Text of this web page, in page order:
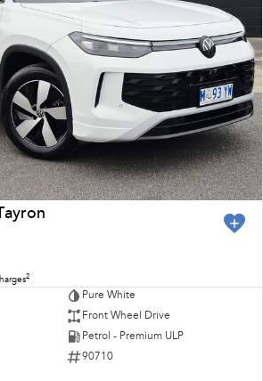
2
Pure White
Front Wheel Drive
Petrol - Premium ULP
90710